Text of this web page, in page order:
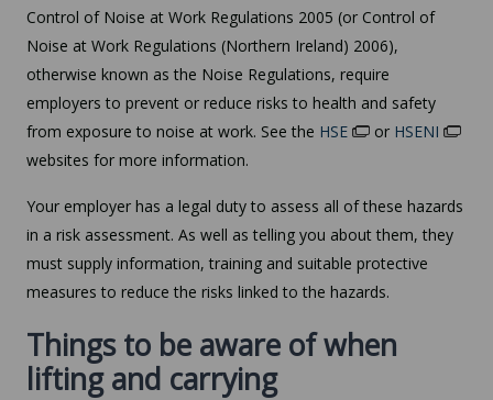
Control of Noise at Work Regulations 2005 (or Control of
Noise at Work Regulations (Northern Ireland) 2006),
otherwise known as the Noise Regulations, require
employers to prevent or reduce risks to health and safety
from exposure to noise at work. See the HSE or HSENI
websites for more information.
Your employer has a legal duty to assess all of these hazards
in a risk assessment. As well as telling you about them, they
must supply information, training and suitable protective
measures to reduce the risks linked to the hazards.
Things to be aware of when
lifting and carrying